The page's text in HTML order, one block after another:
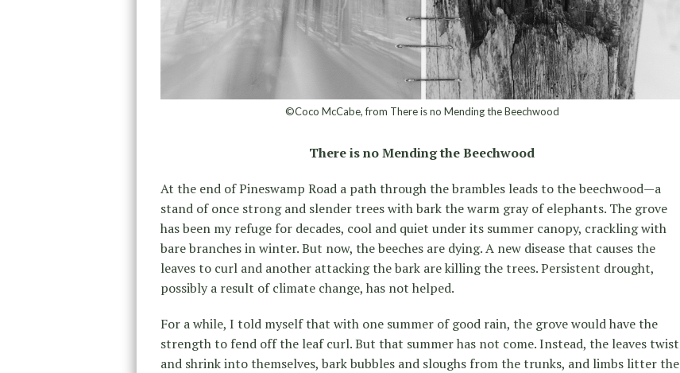
©Coco McCabe, from There is no Mending the Beechwood
There is no Mending the Beechwood
At the end of Pineswamp Road a path through the brambles leads to the beechwood—a
stand of once strong and slender trees with bark the warm gray of elephants. The grove
has been my refuge for decades, cool and quiet under its summer canopy, crackling with
bare branches in winter. But now, the beeches are dying. A new disease that causes the
leaves to curl and another attacking the bark are killing the trees. Persistent drought,
possibly a result of climate change, has not helped.
For a while, I told myself that with one summer of good rain, the grove would have the
strength to fend off the leaf curl. But that summer has not come. Instead, the leaves twist
and shrink into themselves, bark bubbles and sloughs from the trunks, and limbs litter the